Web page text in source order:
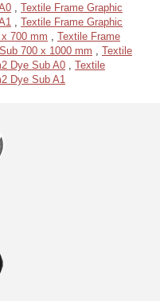
Textile Frame Graphic
Textile Frame Graphic
700 mm
Textile Frame
700 x 1000 mm
Textile
Dye Sub A0
Textile
Dye Sub A1